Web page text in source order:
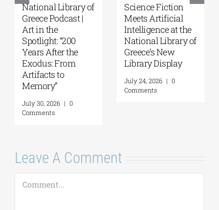
National Library of
Greece Podcast |
Art in the
Spotlight: “200
Years After the
Exodus: From
Artifacts to
Memory”
July 30, 2026 | 0
Comments
Science Fiction
Meets Artificial
Intelligence at the
National Library of
Greece’s New
Library Display
July 24, 2026 | 0
Comments
Leave A Comment
Comment